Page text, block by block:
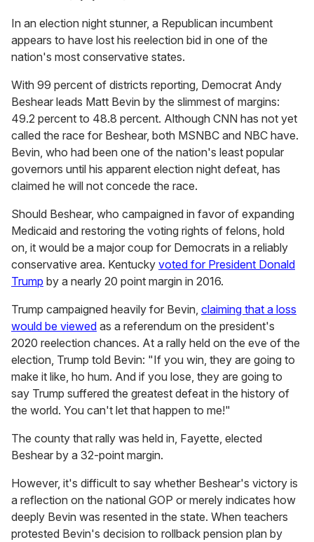
In an election night stunner, a Republican incumbent
appears to have lost his reelection bid in one of the
nation's most conservative states.
With 99 percent of districts reporting, Democrat Andy
Beshear leads Matt Bevin by the slimmest of margins:
49.2 percent to 48.8 percent. Although CNN has not yet
called the race for Beshear, both MSNBC and NBC have.
Bevin, who had been one of the nation's least popular
governors until his apparent election night defeat, has
claimed he will not concede the race.
Should Beshear, who campaigned in favor of expanding
Medicaid and restoring the voting rights of felons, hold
on, it would be a major coup for Democrats in a reliably
conservative area. Kentucky voted for President Donald
Trump by a nearly 20 point margin in 2016.
Trump campaigned heavily for Bevin, claiming that a loss
would be viewed as a referendum on the president's
2020 reelection chances. At a rally held on the eve of the
election, Trump told Bevin: "If you win, they are going to
make it like, ho hum. And if you lose, they are going to
say Trump suffered the greatest defeat in the history of
the world. You can't let that happen to me!"
The county that rally was held in, Fayette, elected
Beshear by a 32-point margin.
However, it's difficult to say whether Beshear's victory is
a reflection on the national GOP or merely indicates how
deeply Bevin was resented in the state. When teachers
protested Bevin's decision to rollback pension plan by